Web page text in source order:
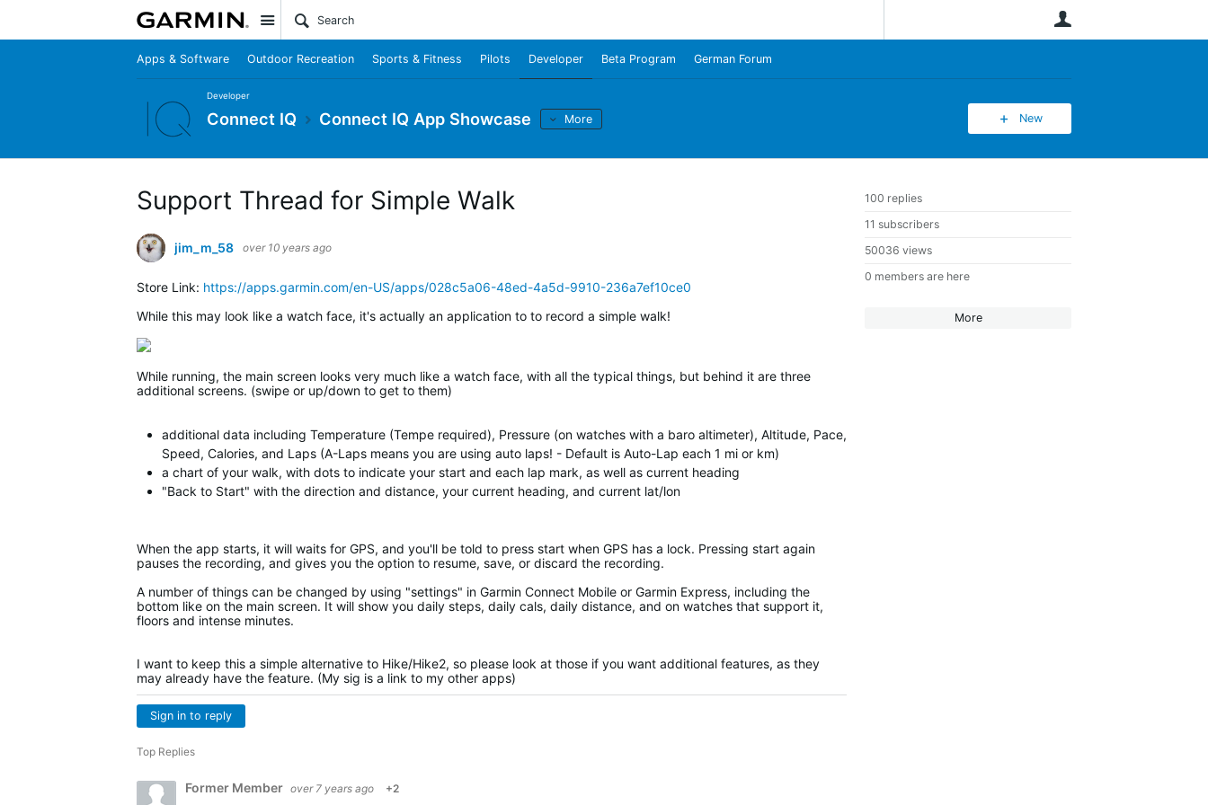
Site
Apps & Software Outdoor Recreation Sports & Fitness Pilots Developer Beta Program German Forum
Developer
Connect IQ Connect IQ App Showcase More New
100 replies
11 subscribers
50036 views
0 members are here
More
Support Thread for Simple Walk
jim_m_58 over 10 years ago
Store Link: https://apps.garmin.com/en-US/apps/028c5a06-48ed-4a5d-9910-236a7ef10ce0
While this may look like a watch face, it's actually an application to to record a simple walk!
While running, the main screen looks very much like a watch face, with all the typical things, but behind it are three
additional screens. (swipe or up/down to get to them)
additional data including Temperature (Tempe required), Pressure (on watches with a baro altimeter), Altitude, Pace,
Speed, Calories, and Laps (A-Laps means you are using auto laps! - Default is Auto-Lap each 1 mi or km)
a chart of your walk, with dots to indicate your start and each lap mark, as well as current heading
"Back to Start" with the direction and distance, your current heading, and current lat/lon
When the app starts, it will waits for GPS, and you'll be told to press start when GPS has a lock. Pressing start again
pauses the recording, and gives you the option to resume, save, or discard the recording.
A number of things can be changed by using "settings" in Garmin Connect Mobile or Garmin Express, including the
bottom like on the main screen. It will show you daily steps, daily cals, daily distance, and on watches that support it,
floors and intense minutes.
I want to keep this a simple alternative to Hike/Hike2, so please look at those if you want additional features, as they
may already have the feature. (My sig is a link to my other apps)
Sign in to reply
Top Replies
Former Member over 7 years ago +2